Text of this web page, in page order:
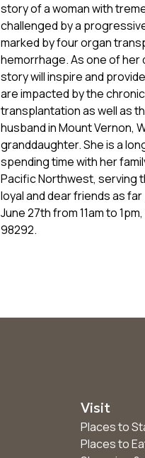
story of a woman with
challenged by a
marked by four organ
hemorrhage. As one of her
story will inspire and
are impacted by the
transplantation as well as
husband in Mount Vernon,
granddaughter. She is a
spending time with her
Pacific Northwest, serving
loyal and dear friends as
June 27th from 11am to
98292.
Visit
Places to
Places to